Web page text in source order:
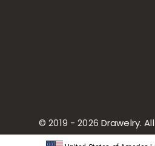
© 2019 - 2026 Drawelry.